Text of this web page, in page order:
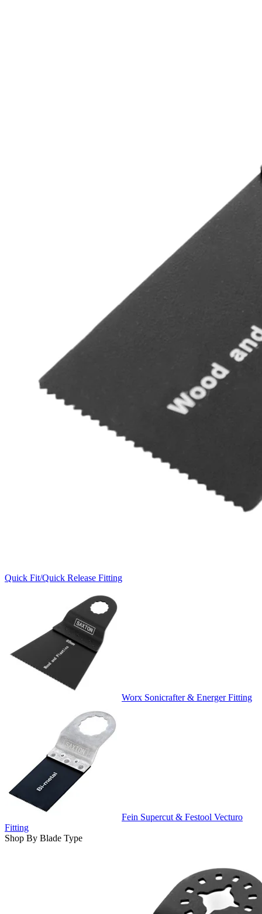
Quick Fit/Quick Release Fitting
Worx Sonicrafter & Energer Fitting
Fein Supercut & Festool Vecturo
Fitting
Shop By Blade Type